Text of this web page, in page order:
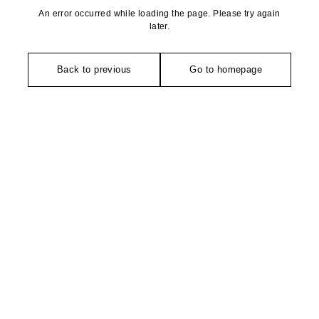
An error occurred while loading the page. Please try again
later.
Back to previous Go to homepage